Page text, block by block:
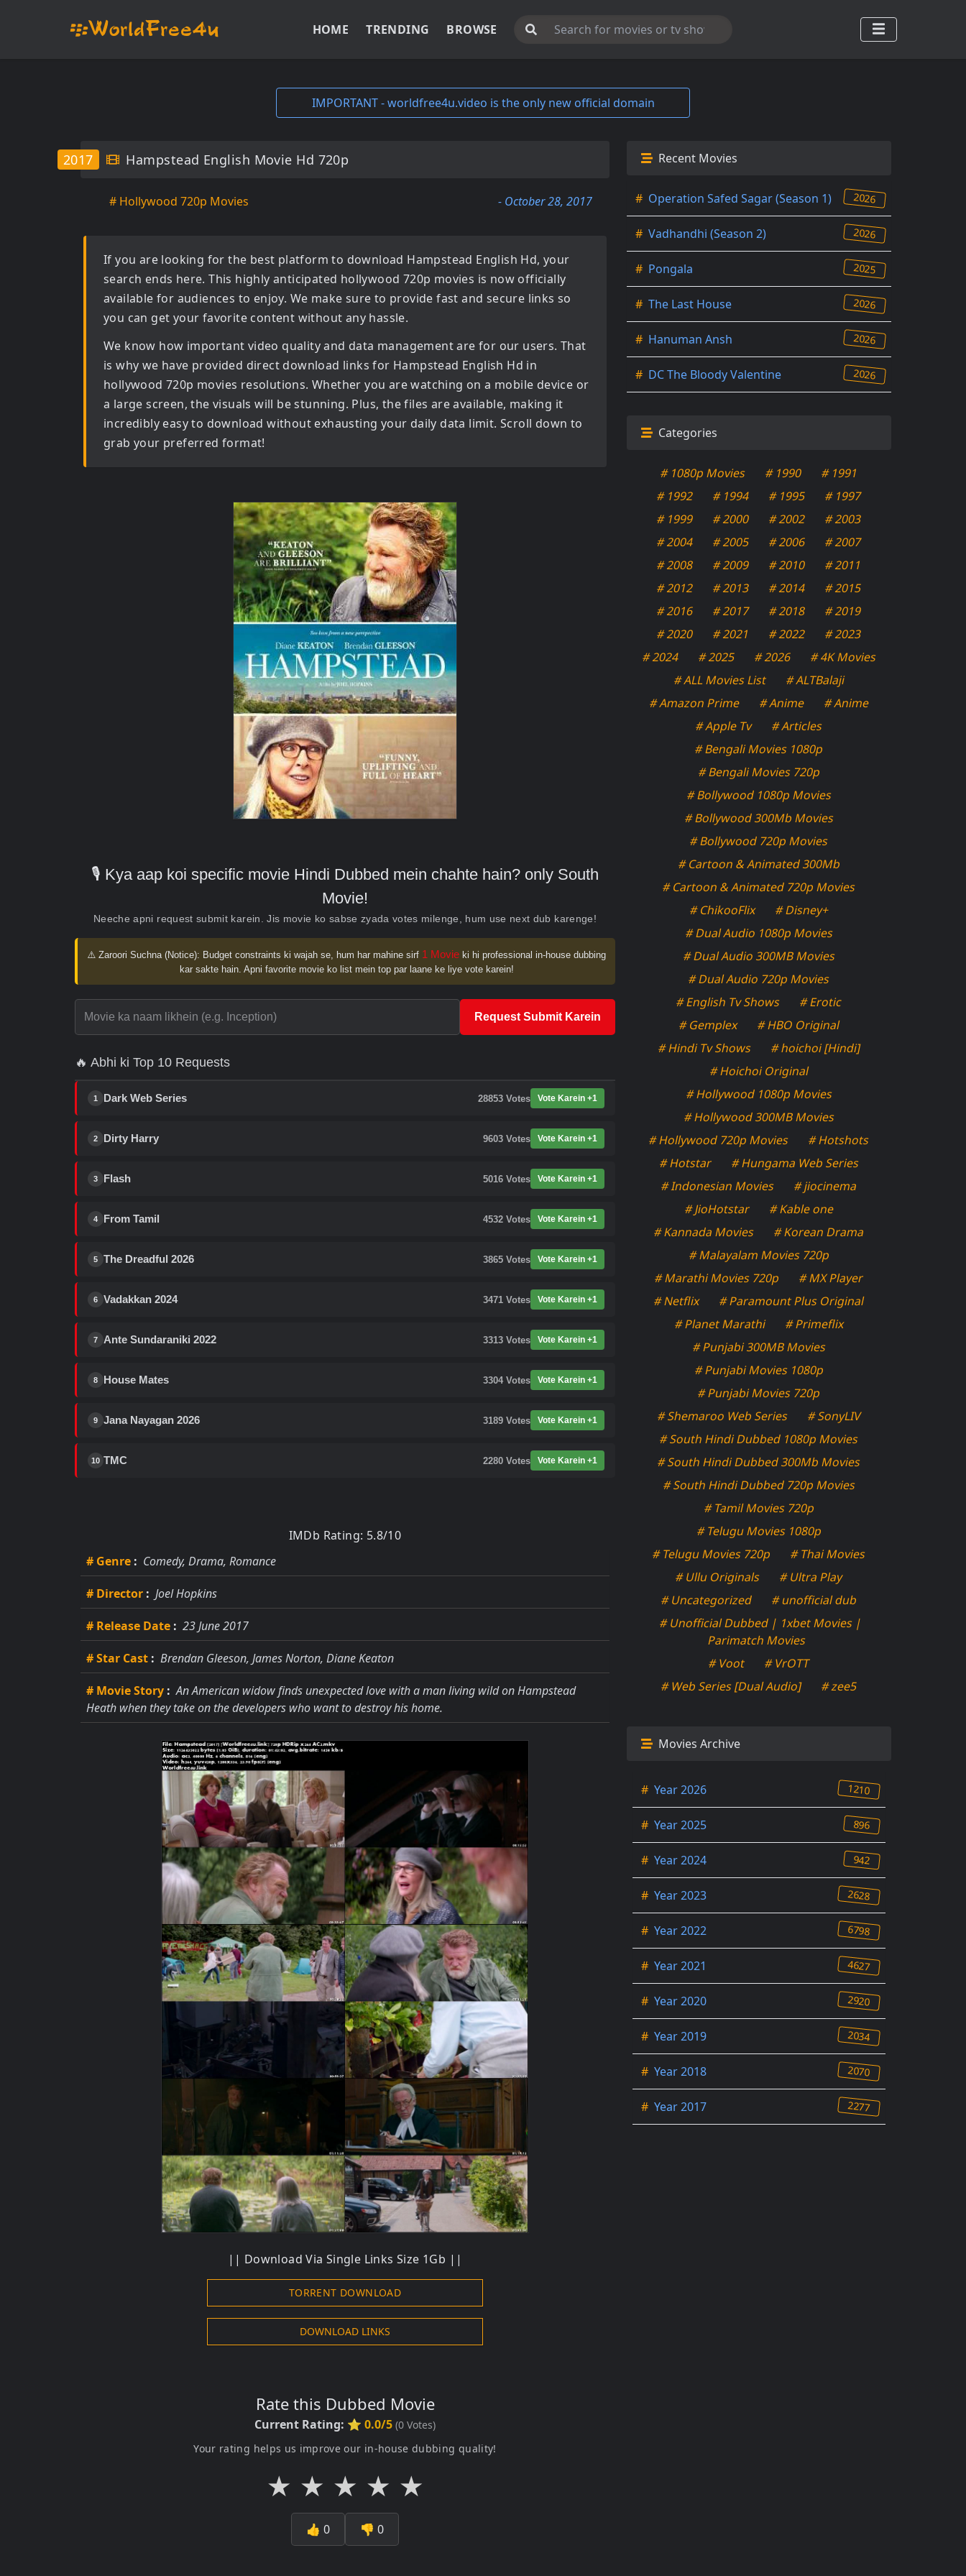
HOME TRENDING BROWSE
IMPORTANT - worldfree4u.video is the only new official domain
Hampstead English Movie Hd 720p
2017
# Hollywood 720p Movies - October 28, 2017
If you are looking for the best platform to download Hampstead English Hd, your
search ends here. This highly anticipated hollywood 720p movies is now officially
available for audiences to enjoy. We make sure to provide fast and secure links so
you can get your favorite content without any hassle.
We know how important video quality and data management are for our users. That
is why we have provided direct download links for Hampstead English Hd in
hollywood 720p movies resolutions. Whether you are watching on a mobile device or
a large screen, the visuals will be stunning. Plus, the files are available, making it
incredibly easy to download without exhausting your daily data limit. Scroll down to
grab your preferred format!
🎙️ Kya aap koi specific movie Hindi Dubbed mein chahte hain? only South
Movie!
Neeche apni request submit karein. Jis movie ko sabse zyada votes milenge, hum use next dub karenge!
⚠️ Zaroori Suchna (Notice): Budget constraints ki wajah se, hum har mahine sirf 1 Movie ki hi professional in-house dubbing
kar sakte hain. Apni favorite movie ko list mein top par laane ke liye vote karein!
Request Submit Karein
🔥 Abhi ki Top 10 Requests
1 Dark Web Series 28853 Votes Vote Karein +1
2 Dirty Harry 9603 Votes Vote Karein +1
3 Flash 5016 Votes Vote Karein +1
4 From Tamil 4532 Votes Vote Karein +1
5 The Dreadful 2026 3865 Votes Vote Karein +1
6 Vadakkan 2024 3471 Votes Vote Karein +1
7 Ante Sundaraniki 2022 3313 Votes Vote Karein +1
8 House Mates 3304 Votes Vote Karein +1
9 Jana Nayagan 2026 3189 Votes Vote Karein +1
10 TMC 2280 Votes Vote Karein +1
IMDb Rating: 5.8/10
# Genre : Comedy, Drama, Romance
# Director : Joel Hopkins
# Release Date : 23 June 2017
# Star Cast : Brendan Gleeson, James Norton, Diane Keaton
# Movie Story : An American widow finds unexpected love with a man living wild on Hampstead
Heath when they take on the developers who want to destroy his home.
|| Download Via Single Links Size 1Gb ||
TORRENT DOWNLOAD
DOWNLOAD LINKS
Rate this Dubbed Movie
Current Rating: ⭐ 0.0/5 (0 Votes)
Your rating helps us improve our in-house dubbing quality!
★ ★ ★ ★ ★
👍 0 👎 0
Recent Movies
# Operation Safed Sagar (Season 1) 2026
# Vadhandhi (Season 2) 2026
# Pongala 2025
# The Last House 2026
# Hanuman Ansh 2026
# DC The Bloody Valentine 2026
Categories
# 1080p Movies # 1990
# 1991
# 1992
# 1994 # 1995
# 1997
# 1999
# 2000 # 2002
# 2003
# 2004
# 2005 # 2006
# 2007
# 2008
# 2009 # 2010
# 2011
# 2012
# 2013 # 2014
# 2015
# 2016
# 2017 # 2018
# 2019
# 2020
# 2021 # 2022
# 2023
# 2024
# 2025 # 2026
# 4K Movies
# ALL Movies List
# ALTBalaji
# Amazon Prime
# Anime
# Anime
# Apple Tv
# Articles
# Bengali Movies 1080p
# Bengali Movies 720p
# Bollywood 1080p Movies
# Bollywood 300Mb Movies
# Bollywood 720p Movies
# Cartoon & Animated 300Mb
# Cartoon & Animated 720p Movies
# ChikooFlix
# Disney+
# Dual Audio 1080p Movies
# Dual Audio 300MB Movies
# Dual Audio 720p Movies
# English Tv Shows
# Erotic
# Gemplex
# HBO Original
# Hindi Tv Shows
# hoichoi [Hindi]
# Hoichoi Original
# Hollywood 1080p Movies
# Hollywood 300MB Movies
# Hollywood 720p Movies
# Hotshots
# Hotstar
# Hungama Web Series
# Indonesian Movies
# jiocinema
# JioHotstar
# Kable one
# Kannada Movies
# Korean Drama
# Malayalam Movies 720p
# Marathi Movies 720p
# MX Player
# Netflix
# Paramount Plus Original
# Planet Marathi
# Primeflix
# Punjabi 300MB Movies
# Punjabi Movies 1080p
# Punjabi Movies 720p
# Shemaroo Web Series
# SonyLIV
# South Hindi Dubbed 1080p Movies
# South Hindi Dubbed 300Mb Movies
# South Hindi Dubbed 720p Movies
# Tamil Movies 720p
# Telugu Movies 1080p
# Telugu Movies 720p
# Thai Movies
# Ullu Originals
# Ultra Play
# Uncategorized
# unofficial dub
# Unofficial Dubbed | 1xbet Movies |
Parimatch Movies
# Voot
# VrOTT
# Web Series [Dual Audio]
# zee5
Movies Archive
# Year 2026 1210
# Year 2025 896
# Year 2024 942
# Year 2023 2628
# Year 2022 6798
# Year 2021 4627
# Year 2020 2920
# Year 2019 2034
# Year 2018 2070
# Year 2017 2277